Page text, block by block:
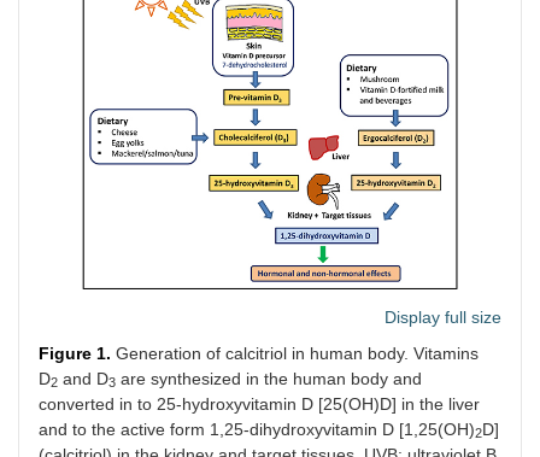
Display full size
Figure 1. Generation of calcitriol in human body. Vitamins
D2 and D3 are synthesized in the human body and
converted in to 25-hydroxyvitamin D [25(OH)D] in the liver
and to the active form 1,25-dihydroxyvitamin D [1,25(OH)2D]